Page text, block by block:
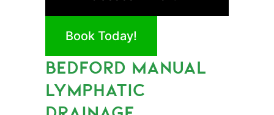
Book Today!
BEDFORD MANUAL
LYMPHATIC